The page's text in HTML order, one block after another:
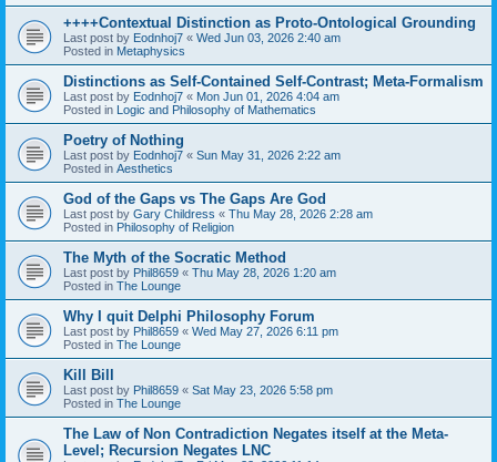
++++Contextual Distinction as Proto-Ontological Grounding
Last post by Eodnhoj7 « Wed Jun 03, 2026 2:40 am
Posted in Metaphysics
Distinctions as Self-Contained Self-Contrast; Meta-Formalism
Last post by Eodnhoj7 « Mon Jun 01, 2026 4:04 am
Posted in Logic and Philosophy of Mathematics
Poetry of Nothing
Last post by Eodnhoj7 « Sun May 31, 2026 2:22 am
Posted in Aesthetics
God of the Gaps vs The Gaps Are God
Last post by Gary Childress « Thu May 28, 2026 2:28 am
Posted in Philosophy of Religion
The Myth of the Socratic Method
Last post by Phil8659 « Thu May 28, 2026 1:20 am
Posted in The Lounge
Why I quit Delphi Philosophy Forum
Last post by Phil8659 « Wed May 27, 2026 6:11 pm
Posted in The Lounge
Kill Bill
Last post by Phil8659 « Sat May 23, 2026 5:58 pm
Posted in The Lounge
The Law of Non Contradiction Negates itself at the Meta-
Level; Recursion Negates LNC